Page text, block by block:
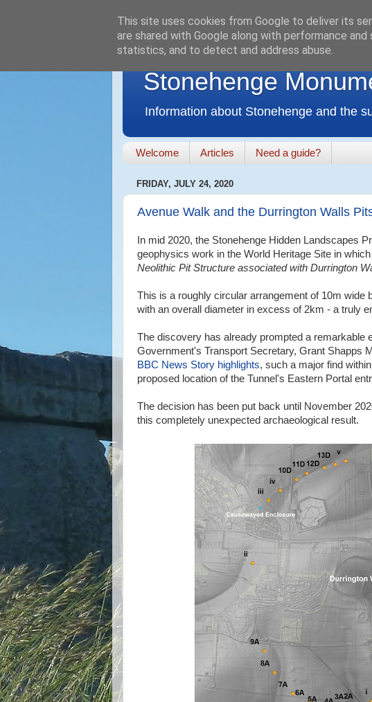
Stonehenge
Information about Stonehenge and the
Welcome Articles Need a guide?
FRIDAY, JULY 24, 2020
Avenue Walk and the Durrington Walls
In mid 2020, the Stonehenge Hidden Landscapes
geophysics work in the World Heritage Site in
Neolithic Pit Structure associated with Durrington
This is a roughly circular arrangement of 10m wide
with an overall diameter in excess of 2km - a truly
The discovery has already prompted a remarkable
Government's Transport Secretary, Grant Shapps
BBC News Story highlights, such a major find
proposed location of the Tunnel's Eastern Portal
The decision has been put back until November
this completely unexpected archaeological result.
This site uses cookies from Google to deliver its
are shared with Google along with performance
statistics, and to detect and address abuse.